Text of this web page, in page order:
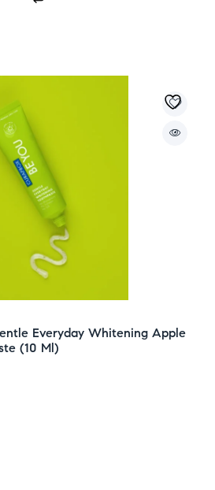
Everyday Whitening Apple
(10 Ml)